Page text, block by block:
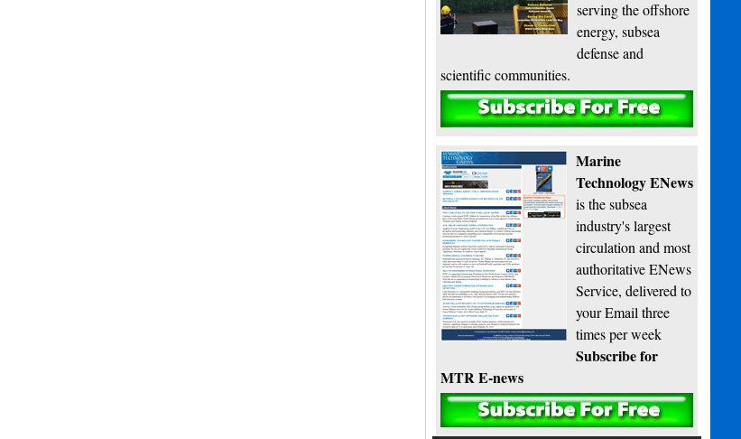
serving the offshore
energy, subsea
defense and
scientific communities.
Subscribe
Marine
Technology ENews
is the subsea
industry's largest
circulation and most
authoritative ENews
Service, delivered to
your Email three
times per week
Subscribe for
MTR E-news